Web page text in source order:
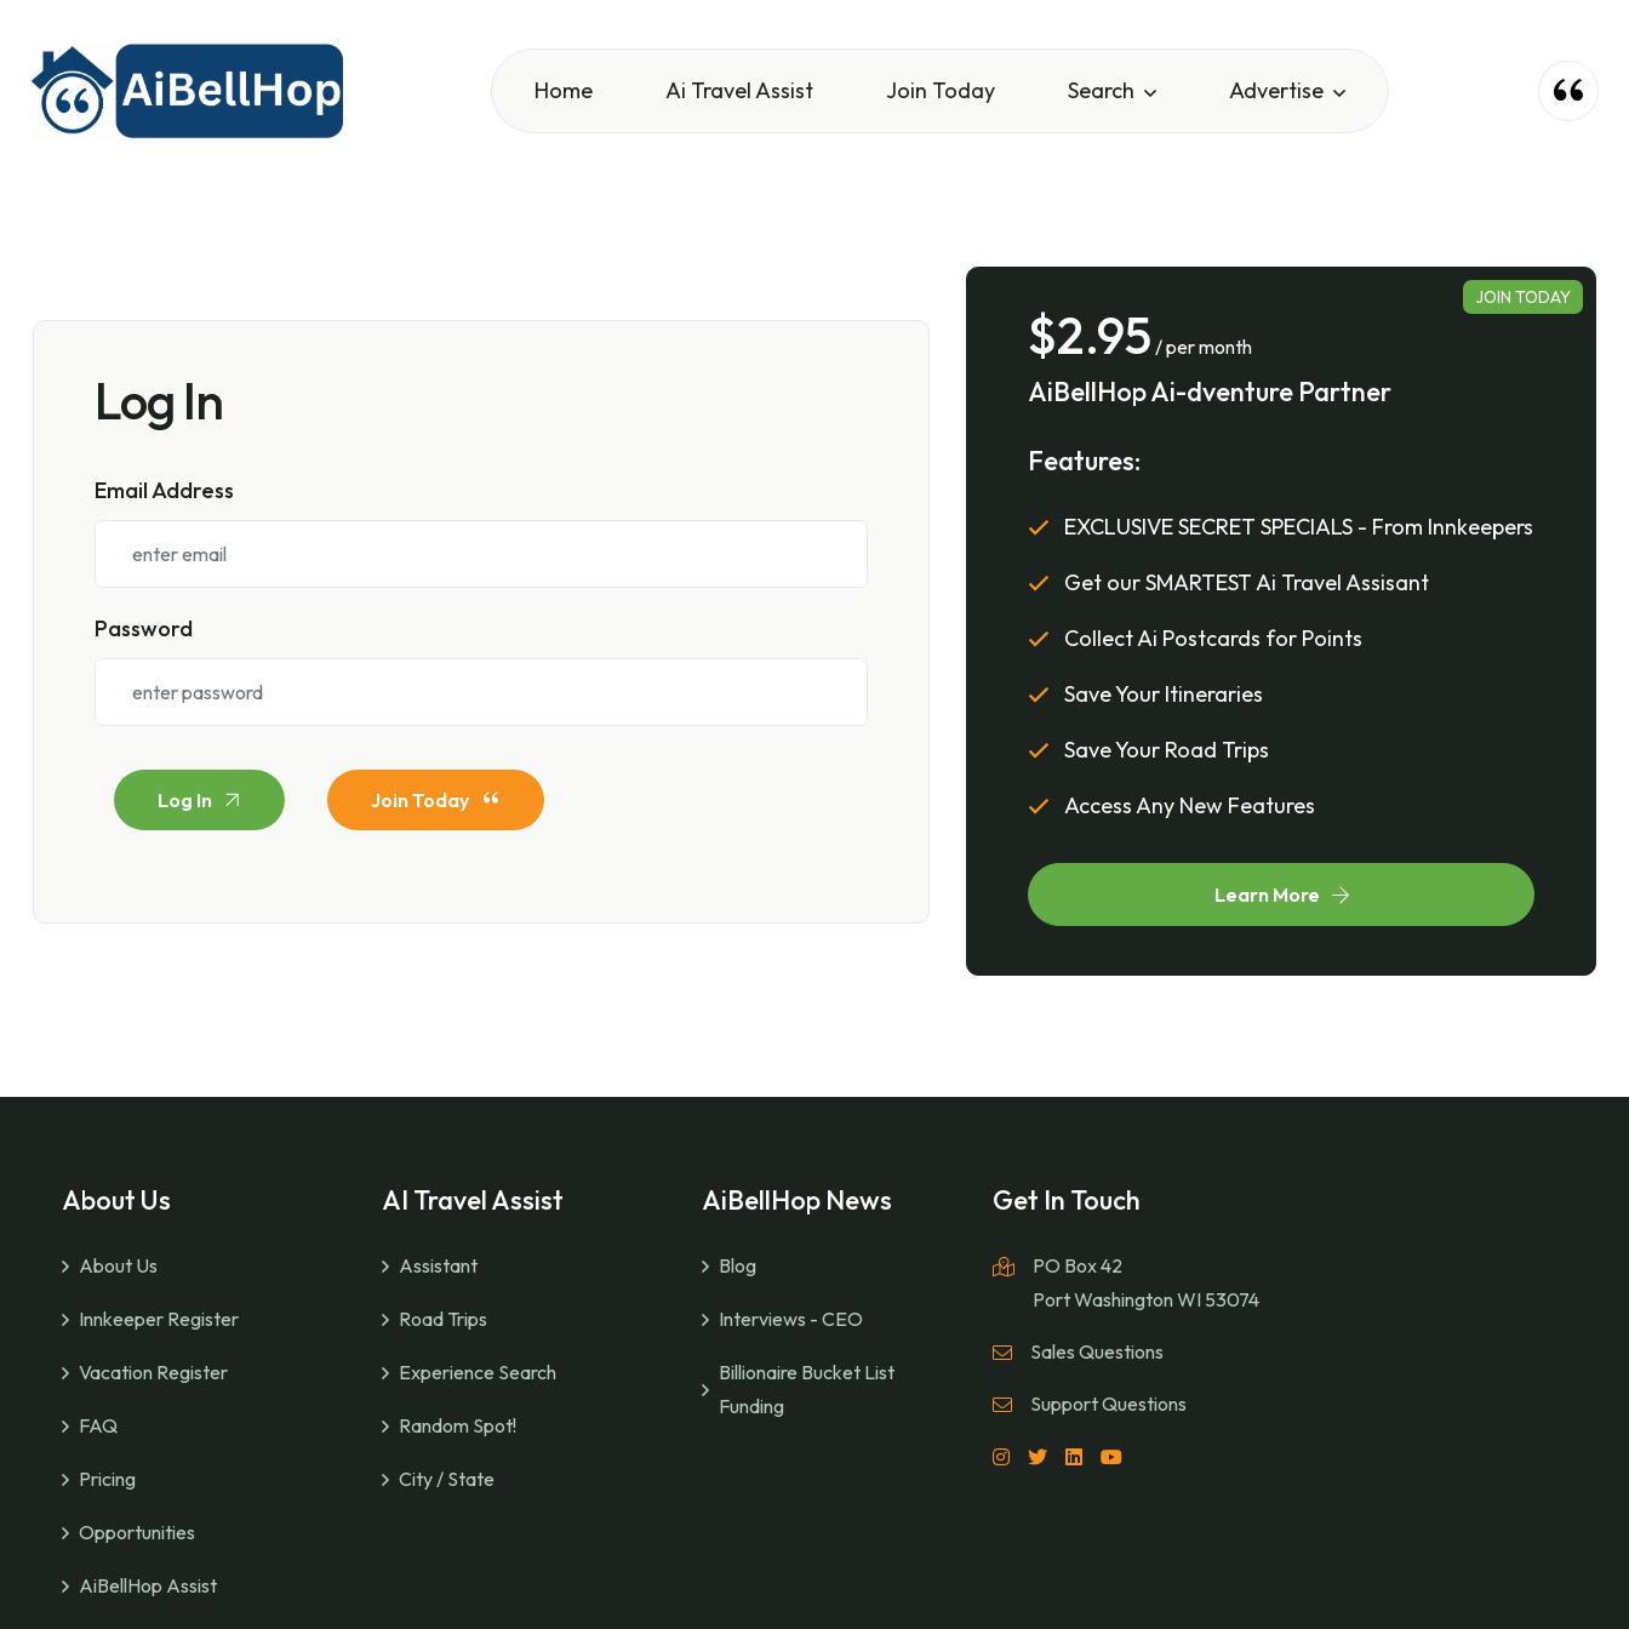
Home Ai Travel Assist Join Today Search Advertise
Log In
Email Address
Password
Log In Join Today
JOIN TODAY
$2.95 / per month
AiBellHop Ai-dventure Partner
Features:
EXCLUSIVE SECRET SPECIALS - From Innkeepers
Get our SMARTEST Ai Travel Assisant
Collect Ai Postcards for Points
Save Your Itineraries
Save Your Road Trips
Access Any New Features
Learn More
About Us
About Us
Innkeeper Register
Vacation Register
FAQ
Pricing
Opportunities
AiBellHop Assist
AI Travel Assist
Assistant
Road Trips
Experience Search
Random Spot!
City / State
AiBellHop News
Blog
Interviews - CEO
Billionaire Bucket List
Funding
Get In Touch
PO Box 42
Port Washington WI 53074
Sales Questions
Support Questions